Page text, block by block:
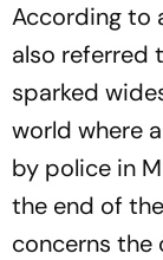
According to
also referred
sparked
world where
by police in
the end of
concerns the